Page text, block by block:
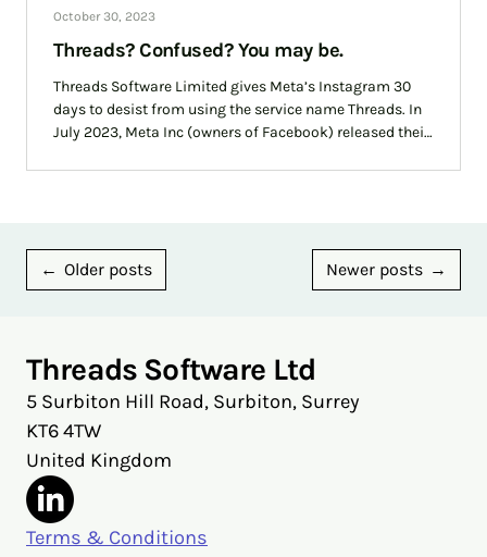
October 30, 2023
Threads? Confused? You may be.
Threads Software Limited gives Meta’s Instagram 30
days to desist from using the service name Threads. In
July 2023, Meta Inc (owners of Facebook) released their
Posts
Older posts Newer posts
Threads Software Ltd
5 Surbiton Hill Road, Surbiton, Surrey
KT6 4TW
United Kingdom
Terms & Conditions